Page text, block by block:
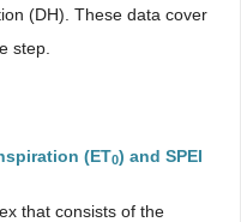
(DH). These data cover
step.
(ET0) and SPEI
that consists of the